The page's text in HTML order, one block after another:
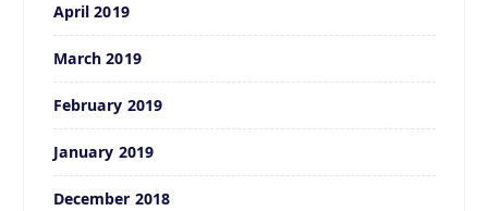
April 2019
March 2019
February 2019
January 2019
December 2018